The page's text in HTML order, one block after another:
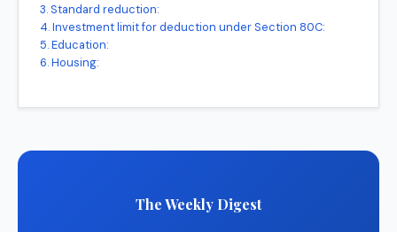
3. Standard reduction:
4. Investment limit for deduction under Section 80C:
5. Education:
6. Housing:
The Weekly Digest